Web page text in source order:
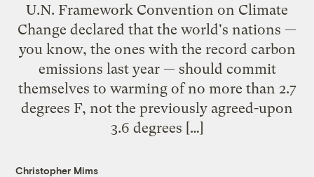
U.N. Framework Convention on Climate
Change declared that the world's nations —
you know, the ones with the record carbon
emissions last year — should commit
themselves to warming of no more than 2.7
degrees F, not the previously agreed-upon
3.6 degrees […]
Christopher Mims